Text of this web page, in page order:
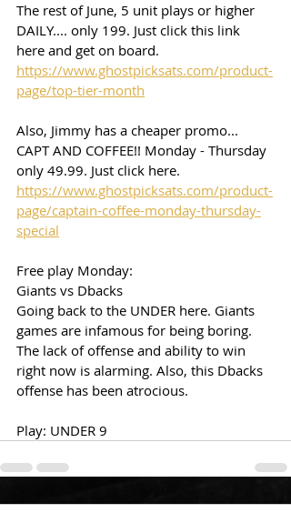
The rest of June, 5 unit plays or higher
DAILY.... only 199. Just click this link
here and get on board.
https://www.ghostpicksats.com/product-
page/top-tier-month
Also, Jimmy has a cheaper promo...
CAPT AND COFFEE!! Monday - Thursday
only 49.99. Just click here.
https://www.ghostpicksats.com/product-
page/captain-coffee-monday-thursday-
special
Free play Monday:
Giants vs Dbacks
Going back to the UNDER here. Giants
games are infamous for being boring.
The lack of offense and ability to win
right now is alarming. Also, this Dbacks
offense has been atrocious.
Play: UNDER 9